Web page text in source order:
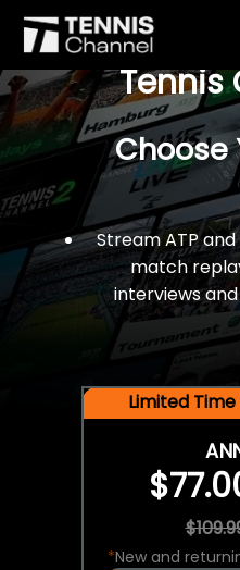
$77 For A
Tennis
Choose
Stream ATP
match
interviews
Limited
*New and